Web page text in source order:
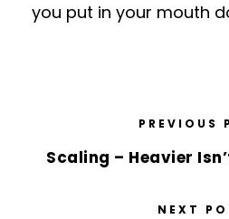
you put in your mouth
PREVIOUS
Scaling – Heavier
NEXT